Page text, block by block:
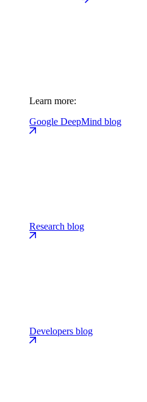
Learn more:
Google DeepMind blog
Research blog
Developers blog